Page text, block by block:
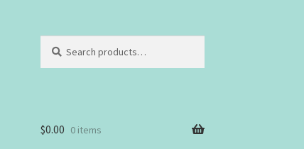
for:
$0.00 0 items